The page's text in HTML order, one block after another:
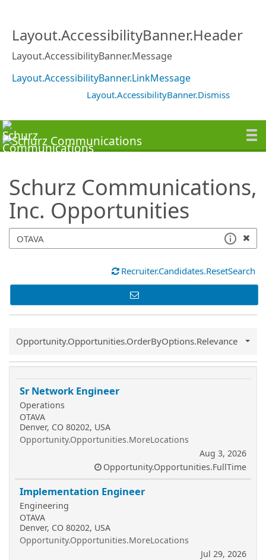
Layout.AccessibilityBanner.Header
Layout.AccessibilityBanner.Message
Layout.AccessibilityBanner.LinkMessage
Layout.AccessibilityBanner.Dismiss
Schurz Communications,
Inc. Opportunities
Recruiter.Candidates.ResetSearch
Common.Sort.Sort
Opportunity.Opportunities.OrderByOptions.Relevance
Sr Network Engineer
Operations
OTAVA
Denver, CO 80202, USA
Opportunity.Opportunities.MoreLocations
Aug 3, 2026
Opportunity.Opportunities.FullTime
Implementation Engineer
Engineering
OTAVA
Denver, CO 80202, USA
Opportunity.Opportunities.MoreLocations
Jul 29, 2026